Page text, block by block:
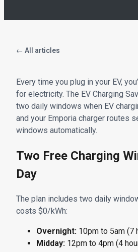
← All articles
Every time you plug in your EV,
for electricity. The EV Charging
two daily windows when EV
and your Emporia charger routes
windows automatically.
Two Free Charging
Day
The plan includes two daily
costs $0/kWh:
Overnight: 10pm to 5am (7
Midday: 12pm to 4pm (4